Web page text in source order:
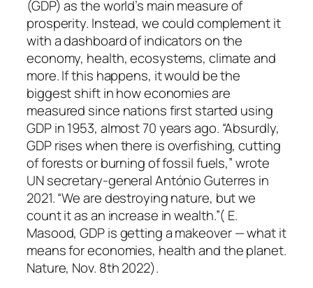
(GDP) as the world’s main measure of
prosperity. Instead, we could complement it
with a dashboard of indicators on the
economy, health, ecosystems, climate and
more. If this happens, it would be the
biggest shift in how economies are
measured since nations first started using
GDP in 1953, almost 70 years ago. “Absurdly,
GDP rises when there is overfishing, cutting
of forests or burning of fossil fuels,” wrote
UN secretary-general António Guterres in
2021. “We are destroying nature, but we
count it as an increase in wealth.”( E.
Masood, GDP is getting a makeover — what it
means for economies, health and the planet.
Nature, Nov. 8th 2022).